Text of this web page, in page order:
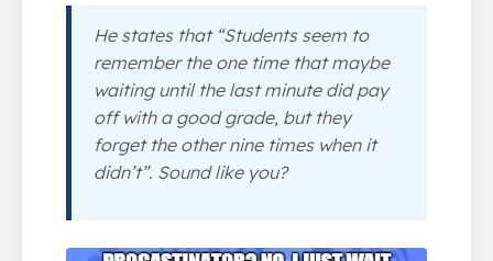
He states that “Students seem to
remember the one time that maybe
waiting until the last minute did pay
off with a good grade, but they
forget the other nine times when it
didn’t”. Sound like you?